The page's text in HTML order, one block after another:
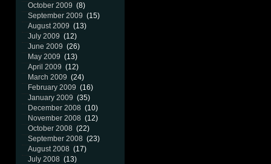
October 2009 (8)
September 2009 (15)
August 2009 (13)
July 2009 (12)
June 2009 (26)
May 2009 (13)
April 2009 (12)
March 2009 (24)
February 2009 (16)
January 2009 (35)
December 2008 (10)
November 2008 (12)
October 2008 (22)
September 2008 (23)
August 2008 (17)
July 2008 (13)